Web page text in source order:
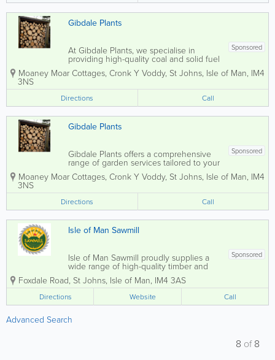
Gibdale Plants
Sponsored
At Gibdale Plants, we specialise in
providing high-quality coal and solid fuel
products along with bespoke timber
fencing solutions tailored to your needs.
arches, sturdy gates, elegant trellis, or...
Moaney Moar Cottages, Cronk Y Voddy, St Johns, Isle of Man, IM4
3NS
Directions Call
Gibdale Plants
Sponsored
Gibdale Plants offers a comprehensive
range of garden services tailored to your
specific needs. Specialising in bespoke
timber fencing solutions, we can craft
trellis and picket fences, all made to...
Moaney Moar Cottages, Cronk Y Voddy, St Johns, Isle of Man, IM4
3NS
Directions Call
Isle of Man Sawmill
Sponsored
Isle of Man Sawmill proudly supplies a
wide range of high-quality timber and
garden products made from sustainably
managed Manx forests. With a strong
commitment to supporting local
resources and craftsmanship, all
products are grown,...
Foxdale Road, St Johns, Isle of Man, IM4 3AS
Directions Website Call
Advanced Search
8 of8